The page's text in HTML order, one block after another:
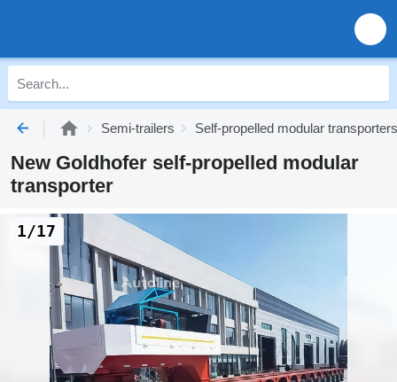
Semi-trailers Self-propelled modular transporters
New Goldhofer self-propelled modular
transporter
1/17